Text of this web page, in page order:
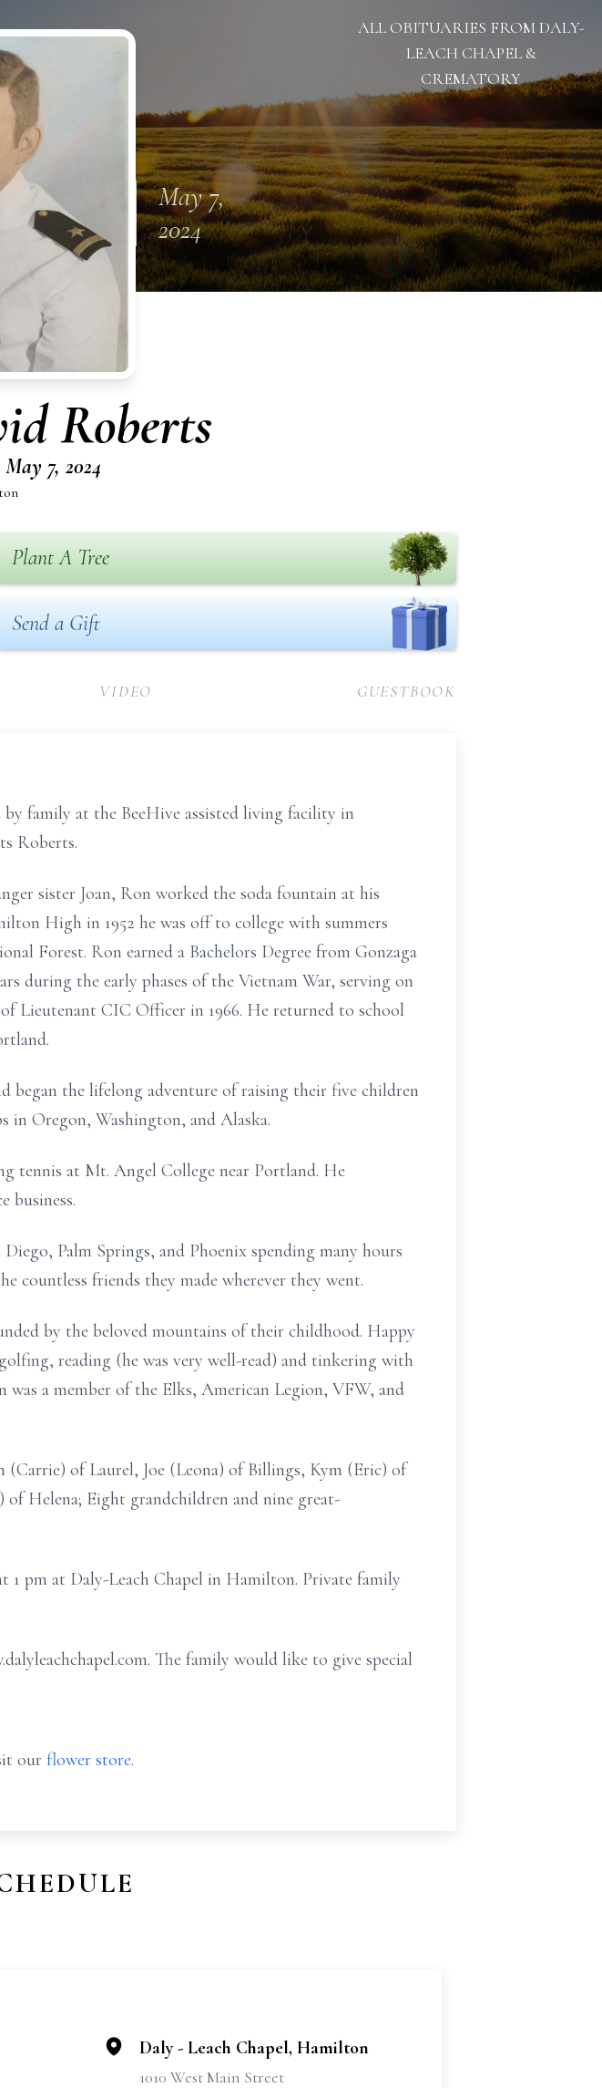
ALL OBITUARIES FROM DALY-
LEACH CHAPEL &
CREMATORY
May 7,
2024
Roberts
7, 2024
Plant A Tree
Send a Gift
VIDEO GUESTBOOK
family at the BeeHive assisted living facility in
Roberts.
sister Joan, Ron worked the soda fountain at his
High in 1952 he was off to college with summers
Forest. Ron earned a Bachelors Degree from Gonzaga
during the early phases of the Vietnam War, serving on
Lieutenant CIC Officer in 1966. He returned to school
began the lifelong adventure of raising their five children
Oregon, Washington, and Alaska.
tennis at Mt. Angel College near Portland. He
business.
Palm Springs, and Phoenix spending many hours
countless friends they made wherever they went.
by the beloved mountains of their childhood. Happy
reading (he was very well-read) and tinkering with
a member of the Elks, American Legion, VFW, and
of Laurel, Joe (Leona) of Billings, Kym (Eric) of
Helena; Eight grandchildren and nine great-
1 pm at Daly-Leach Chapel in Hamilton. Private family
The family would like to give special
our flower store.
Daly - Leach Chapel, Hamilton
1010 West Main Street